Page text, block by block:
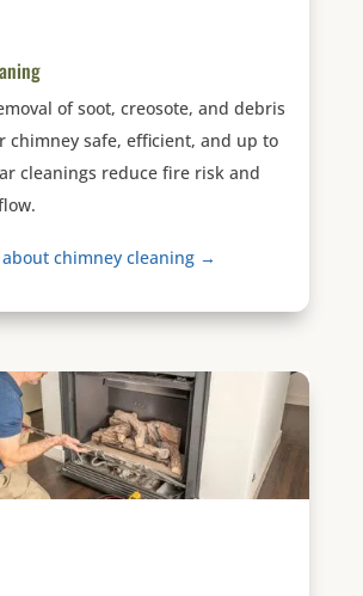
of soot, creosote, and debris
chimney safe, efficient, and up to
cleanings reduce fire risk and
chimney cleaning →